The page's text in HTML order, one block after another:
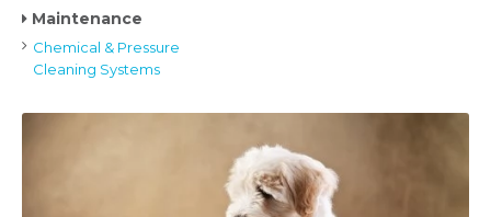
Maintenance
Chemical & Pressure
Cleaning Systems